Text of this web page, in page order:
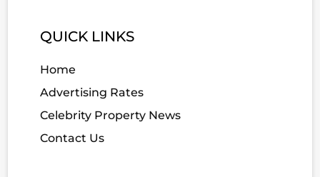
QUICK LINKS
Home
Advertising Rates
Celebrity Property News
Contact Us